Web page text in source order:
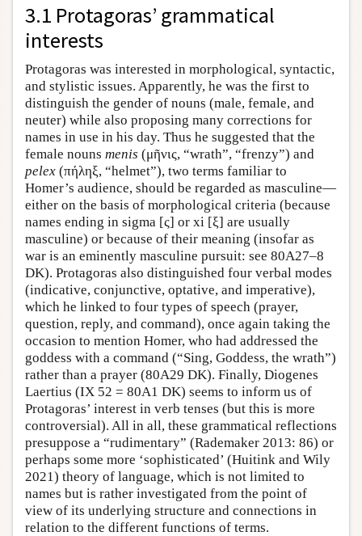
3.1 Protagoras’ grammatical
interests
Protagoras was interested in morphological, syntactic,
and stylistic issues. Apparently, he was the first to
distinguish the gender of nouns (male, female, and
neuter) while also proposing many corrections for
names in use in his day. Thus he suggested that the
female nouns menis (μῆνις, “wrath”, “frenzy”) and
pelex (πήληξ, “helmet”), two terms familiar to
Homer’s audience, should be regarded as masculine—
either on the basis of morphological criteria (because
names ending in sigma [ς] or xi [ξ] are usually
masculine) or because of their meaning (insofar as
war is an eminently masculine pursuit: see 80A27–8
DK). Protagoras also distinguished four verbal modes
(indicative, conjunctive, optative, and imperative),
which he linked to four types of speech (prayer,
question, reply, and command), once again taking the
occasion to mention Homer, who had addressed the
goddess with a command (“Sing, Goddess, the wrath”)
rather than a prayer (80A29 DK). Finally, Diogenes
Laertius (IX 52 = 80A1 DK) seems to inform us of
Protagoras’ interest in verb tenses (but this is more
controversial). All in all, these grammatical reflections
presuppose a “rudimentary” (Rademaker 2013: 86) or
perhaps some more ‘sophisticated’ (Huitink and Wily
2021) theory of language, which is not limited to
names but is rather investigated from the point of
view of its underlying structure and connections in
relation to the different functions of terms.